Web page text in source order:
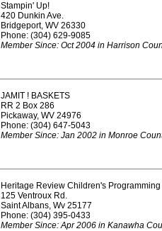
Stampin' Up!
420 Dunkin Ave.
Bridgeport, WV 26330
Phone: (304) 629-9085
Member Since: Oct 2004 in Harrison
JAMIT ! BASKETS
RR 2 Box 286
Pickaway, WV 24976
Phone: (304) 647-5043
Member Since: Jan 2002 in Monroe
Heritage Review Children's Programming
125 Ventroux Rd.
Saint Albans, Wv 25177
Phone: (304) 395-0433
Member Since: Apr 2006 in Kanawha